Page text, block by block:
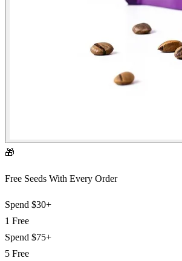
🎁
Free Seeds With Every Order
Spend $30+
1 Free
Spend $75+
5 Free